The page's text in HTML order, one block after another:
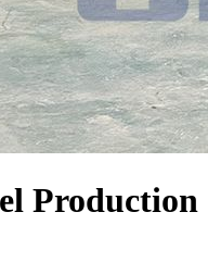
Production